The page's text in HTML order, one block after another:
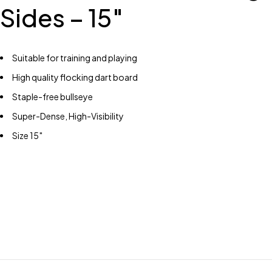
Sides – 15″
Suitable for training and playing
High quality flocking dart board
Staple-free bullseye
Super-Dense, High-Visibility
Size 15″